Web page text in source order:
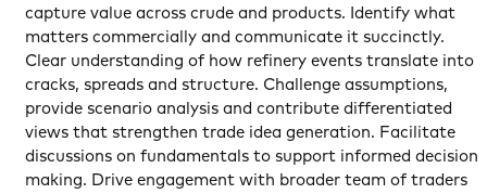
capture value across crude and products. Identify what
matters commercially and communicate it succinctly.
Clear understanding of how refinery events translate into
cracks, spreads and structure. Challenge assumptions,
provide scenario analysis and contribute differentiated
views that strengthen trade idea generation. Facilitate
discussions on fundamentals to support informed decision
making. Drive engagement with broader team of traders